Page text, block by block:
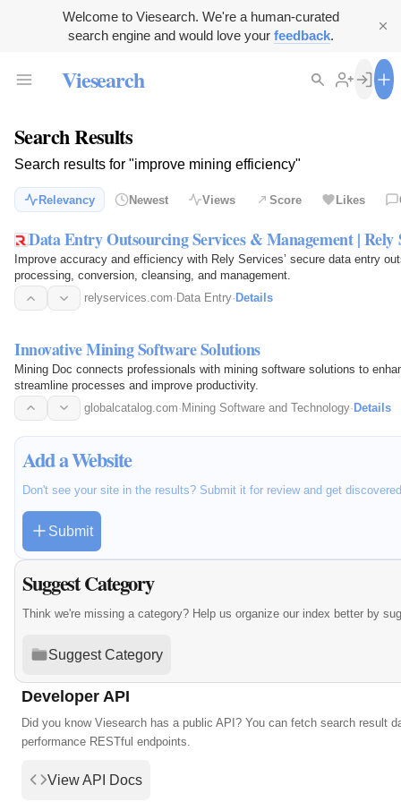
Welcome to Viesearch. We're a human-curated
search engine and would love your feedback.
Viesearch
Search Results
Search results for "improve mining efficiency"
Relevancy Newest Views Score Likes
Data Entry Outsourcing Services & Management | Rely
Improve accuracy and efficiency with Rely Services’ secure data entry
processing, conversion, cleansing, and management.
relyservices.com· Data Entry· Details
Innovative Mining Software Solutions
Mining Doc connects professionals with mining software solutions to
streamline processes and improve productivity.
globalcatalog.com· Mining Software and Technology· Details
Add a Website
Don't see your site in the results? Submit it for review and get
Submit
Suggest Category
Think we're missing a category? Help us organize our index better by
Suggest Category
Developer API
Did you know Viesearch has a public API? You can fetch search result
performance RESTful endpoints.
View API Docs